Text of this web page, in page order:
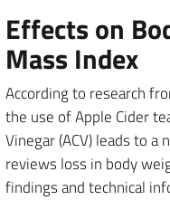
Effects on
Mass Index
According to research
the use of Apple Cider
Vinegar (ACV) leads to
reviews loss in body
findings and technical